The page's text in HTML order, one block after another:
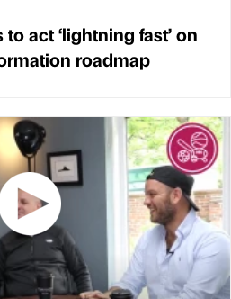
act ‘lightning fast’ on
roadmap